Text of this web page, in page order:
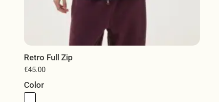
Retro Full Zip
€45.00
Color